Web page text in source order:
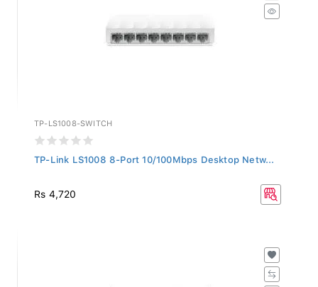
TP-LS1008-SWITCH
TP-Link LS1008 8-Port 10/100Mbps Desktop Netw...
Rs 4,720